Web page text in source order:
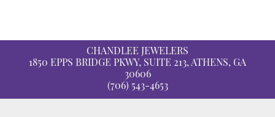
CHANDLEE JEWELERS
1850 EPPS BRIDGE PKWY, SUITE 213, ATHENS, GA
30606
(706) 543-4653